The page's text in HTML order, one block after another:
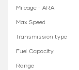
Mileage - ARAI
Max Speed
Transmission type
Fuel Capacity
Range